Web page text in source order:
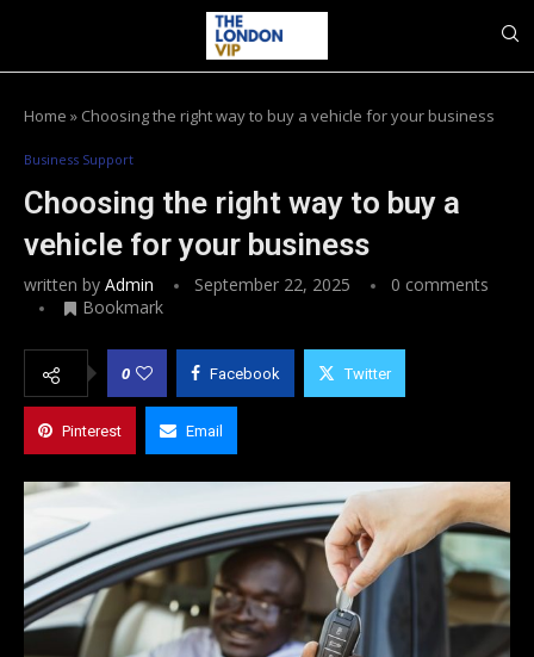
Home » Choosing the right way to buy a vehicle for your business
Business Support
Choosing the right way to buy a
vehicle for your business
written by Admin September 22, 2025
0 comments
Bookmark
0 Facebook Twitter
Pinterest Email